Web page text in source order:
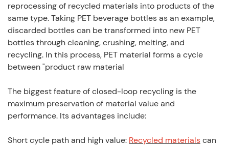
reprocessing of recycled materials into products of the
same type. Taking PET beverage bottles as an example,
discarded bottles can be transformed into new PET
bottles through cleaning, crushing, melting, and
recycling. In this process, PET material forms a cycle
between "product raw material
The biggest feature of closed-loop recycling is the
maximum preservation of material value and
performance. Its advantages include:
Short cycle path and high value: Recycled materialscan